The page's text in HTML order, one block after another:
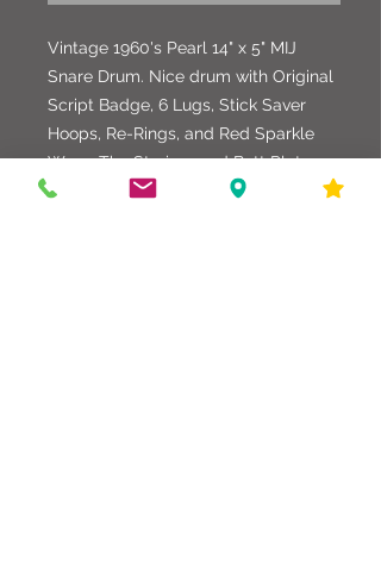
Vintage 1960's Pearl 14" x 5" MIJ
Snare Drum. Nice drum with Original
Script Badge, 6 Lugs, Stick Saver
Hoops, Re-Rings, and Red Sparkle
Wrap. The Strainer and Butt Plate
and Hardware are original. Fitted with